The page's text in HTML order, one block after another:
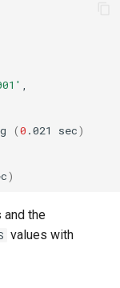
(0 .021 sec)
)
and the
values with